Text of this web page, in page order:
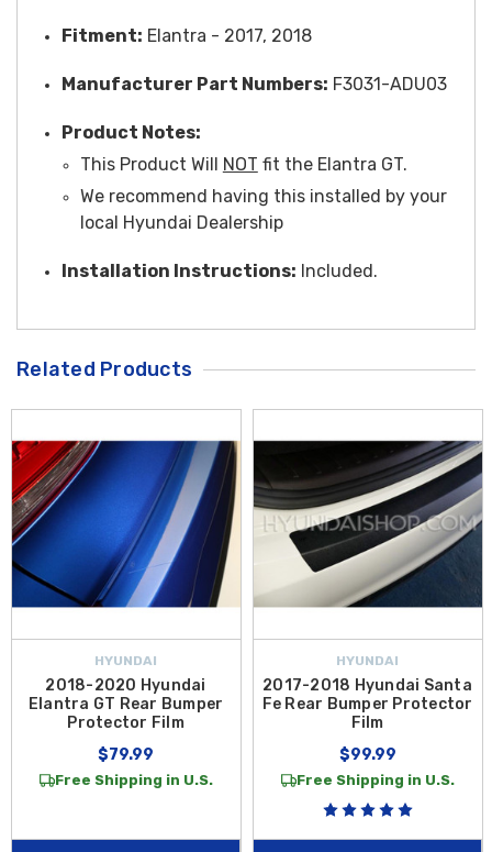
Fitment: Elantra - 2017, 2018
Manufacturer Part Numbers: F3031-ADU03
Product Notes:
This Product Will NOT fit the Elantra GT.
We recommend having this installed by your
local Hyundai Dealership
Installation Instructions: Included.
Related Products
HYUNDAI
2018-2020 Hyundai
Elantra GT Rear Bumper
Protector Film
$79.99
Free Shipping in U.S.
HYUNDAI
2017-2018 Hyundai Santa
Fe Rear Bumper Protector
Film
$99.99
Free Shipping in U.S.